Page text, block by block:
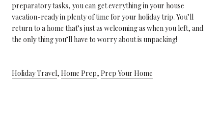
preparatory tasks, you can get everything in your house
vacation-ready in plenty of time for your holiday trip. You’ll
return to a home that’s just as welcoming as when you left, and
the only thing you’ll have to worry about is unpacking!
Holiday Travel, Home Prep, Prep Your Home